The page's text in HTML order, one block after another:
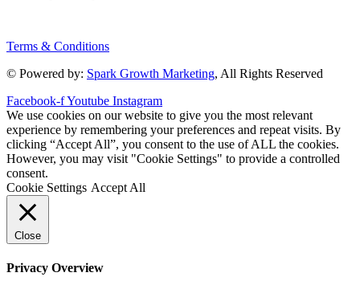
Terms & Conditions
© Powered by: Spark Growth Marketing, All Rights Reserved
Facebook-fYoutube Instagram
We use cookies on our website to give you the most relevant
experience by remembering your preferences and repeat visits. By
clicking “Accept All”, you consent to the use of ALL the cookies.
However, you may visit "Cookie Settings" to provide a controlled
consent.
Cookie Settings Accept All
Close
Privacy Overview